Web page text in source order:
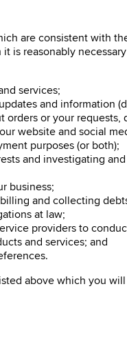
are consistent with
is reasonably
services;
and information
or your requests,
website and social
purposes (or both);
and investigating
business;
and collecting
at law;
providers to
and services; and
above which you